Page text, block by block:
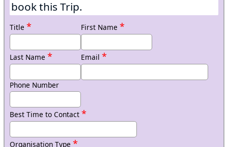
book this Trip.
Title * First Name *
Last Name * Email *
Phone Number
Best Time to Contact *
Organisation Type *